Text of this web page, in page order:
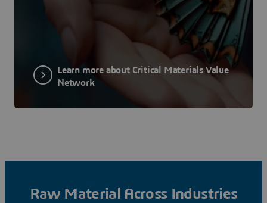
Learn more about Critical Materials Value
Network
Raw Material Across Industries